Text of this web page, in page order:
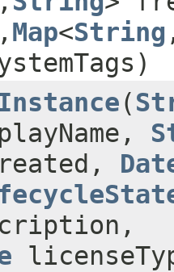
,​ Map<String
​(